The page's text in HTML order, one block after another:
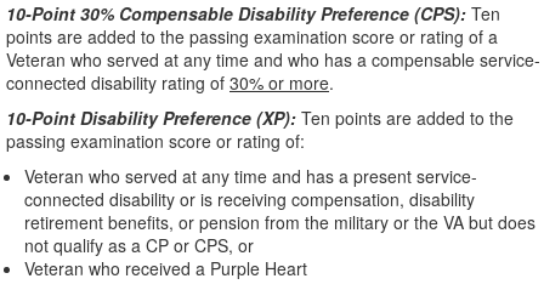
10-Point 30% Compensable Disability Preference (CPS): Ten
points are added to the passing examination score or rating of a
Veteran who served at any time and who has a compensable service-
connected disability rating of 30% or more.
10-Point Disability Preference (XP): Ten points are added to the
passing examination score or rating of:
Veteran who served at any time and has a present service-
connected disability or is receiving compensation, disability
retirement benefits, or pension from the military or the VA but does
not qualify as a CP or CPS, or
Veteran who received a Purple Heart